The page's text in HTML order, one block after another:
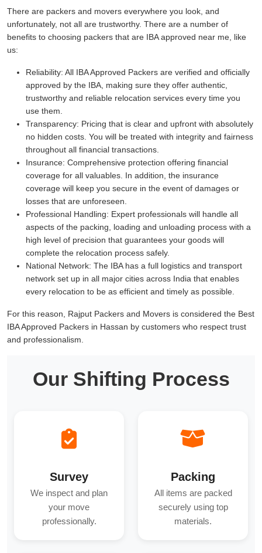
There are packers and movers everywhere you look, and
unfortunately, not all are trustworthy. There are a number of
benefits to choosing packers that are IBA approved near me, like
us:
Reliability: All IBA Approved Packers are verified and officially
approved by the IBA, making sure they offer authentic,
trustworthy and reliable relocation services every time you
use them.
Transparency: Pricing that is clear and upfront with absolutely
no hidden costs. You will be treated with integrity and fairness
throughout all financial transactions.
Insurance: Comprehensive protection offering financial
coverage for all valuables. In addition, the insurance
coverage will keep you secure in the event of damages or
losses that are unforeseen.
Professional Handling: Expert professionals will handle all
aspects of the packing, loading and unloading process with a
high level of precision that guarantees your goods will
complete the relocation process safely.
National Network: The IBA has a full logistics and transport
network set up in all major cities across India that enables
every relocation to be as efficient and timely as possible.
For this reason, Rajput Packers and Movers is considered the Best
IBA Approved Packers in Hassan by customers who respect trust
and professionalism.
Our Shifting Process
Survey
We inspect and plan
your move
professionally.
Packing
All items are packed
securely using top
materials.